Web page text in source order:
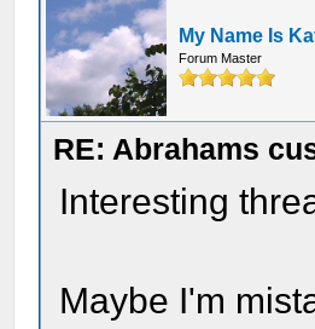
My Name Is
Forum Master
RE: Abrahams
Interesting
Maybe I'm